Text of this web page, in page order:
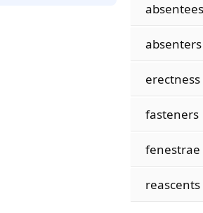
absentees
absenters
erectness
fasteners
fenestrae
reascents